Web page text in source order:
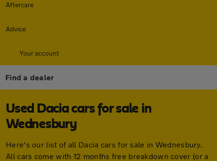
Aftercare
Advice
Your account
Find a dealer
Used Dacia cars for sale in
Wednesbury
Here's our list of all Dacia cars for sale in Wednesbury.
All cars come with 12 months free breakdown cover (or a